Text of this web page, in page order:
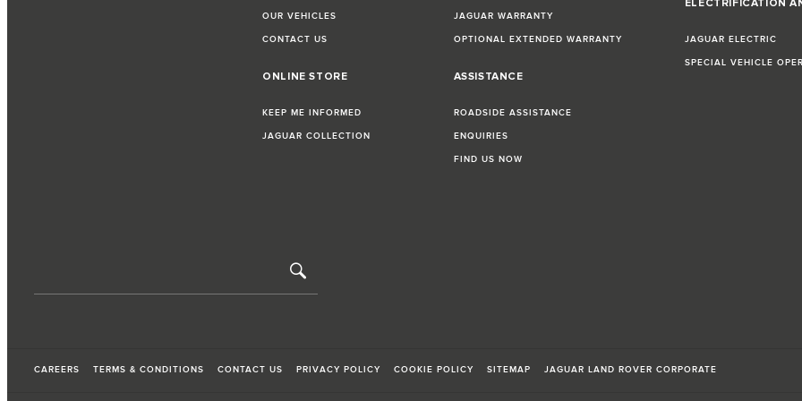
OUR VEHICLES
CONTACT US
ONLINE STORE
KEEP ME INFORMED
JAGUAR COLLECTION
JAGUAR WARRANTY
OPTIONAL EXTENDED WARRANTY
ASSISTANCE
ROADSIDE ASSISTANCE
ENQUIRIES
FIND US NOW
ELECTRIFICATION
JAGUAR ELECTRIC
SPECIAL VEHICLE
CAREERS TERMS & CONDITIONS CONTACT US PRIVACY POLICY COOKIE POLICY SITEMAP JAGUAR LAND ROVER CORPORATE